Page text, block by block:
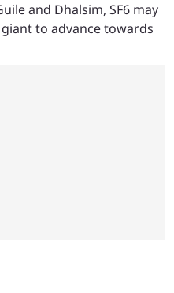
and Dhalsim, SF6 may
to advance towards